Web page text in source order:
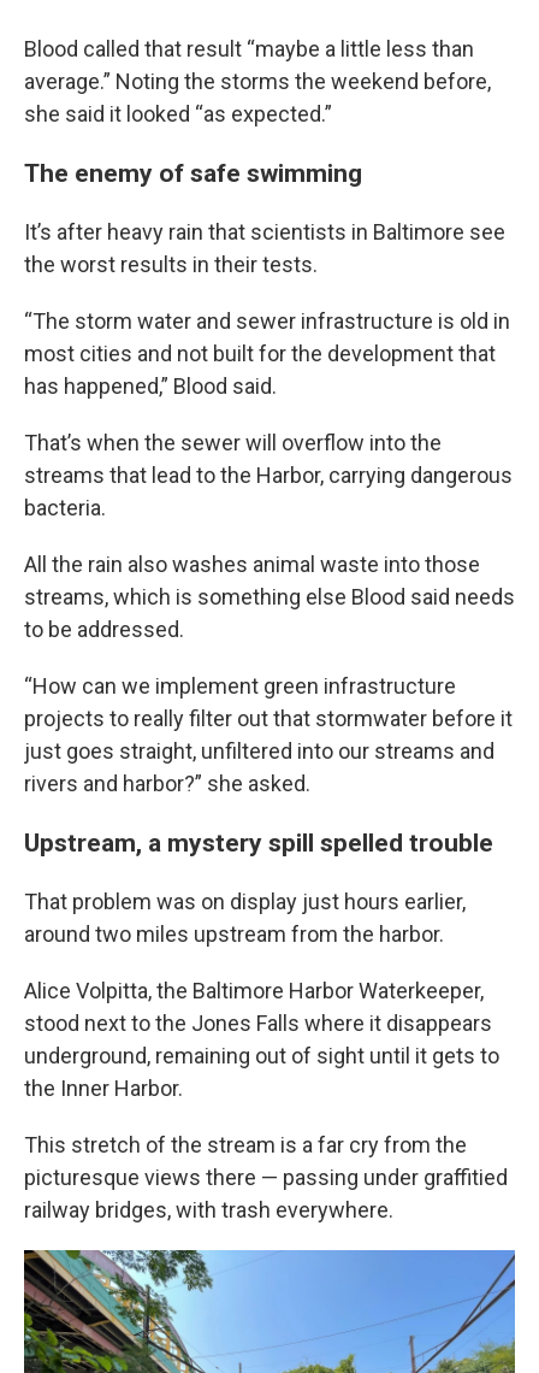
Blood called that result “maybe a little less than
average.” Noting the storms the weekend before,
she said it looked “as expected.”
The enemy of safe swimming
It’s after heavy rain that scientists in Baltimore see
the worst results in their tests.
“The storm water and sewer infrastructure is old in
most cities and not built for the development that
has happened,” Blood said.
That’s when the sewer will overflow into the
streams that lead to the Harbor, carrying dangerous
bacteria.
All the rain also washes animal waste into those
streams, which is something else Blood said needs
to be addressed.
“How can we implement green infrastructure
projects to really filter out that stormwater before it
just goes straight, unfiltered into our streams and
rivers and harbor?” she asked.
Upstream, a mystery spill spelled trouble
That problem was on display just hours earlier,
around two miles upstream from the harbor.
Alice Volpitta, the Baltimore Harbor Waterkeeper,
stood next to the Jones Falls where it disappears
underground, remaining out of sight until it gets to
the Inner Harbor.
This stretch of the stream is a far cry from the
picturesque views there — passing under graffitied
railway bridges, with trash everywhere.